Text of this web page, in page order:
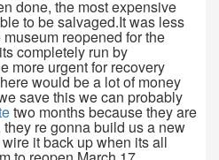
done, the most expensive
to be salvaged.It was less
reopened for the
completely run by
more urgent for recovery
would be a lot of money
save this we can probably
two months because they are
re gonna build us a new
it back up when its all